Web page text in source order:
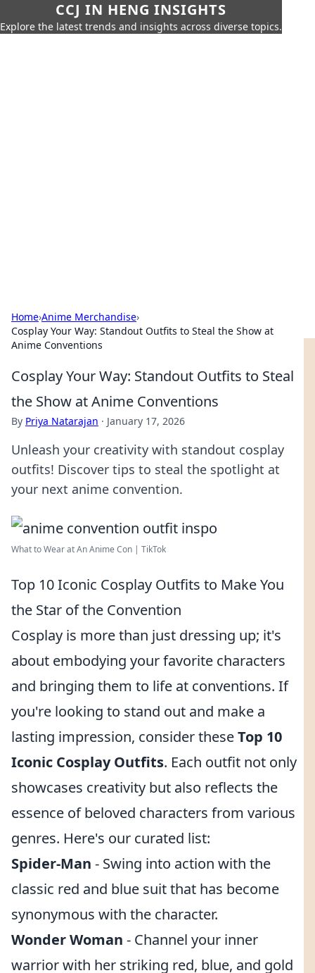
CCJ IN HENG INSIGHTS
Explore the latest trends and insights across diverse topics.
Home›Anime Merchandise›
Cosplay Your Way: Standout Outfits to Steal the Show at
Anime Conventions
Cosplay Your Way: Standout Outfits to Steal
the Show at Anime Conventions
By Priya Natarajan · January 17, 2026
Unleash your creativity with standout cosplay
outfits! Discover tips to steal the spotlight at
your next anime convention.
What to Wear at An Anime Con | TikTok
Top 10 Iconic Cosplay Outfits to Make You
the Star of the Convention
Cosplay is more than just dressing up; it's
about embodying your favorite characters
and bringing them to life at conventions. If
you're looking to stand out and make a
lasting impression, consider theseTop 10
Iconic Cosplay Outfits. Each outfit not only
showcases creativity but also reflects the
essence of beloved characters from various
genres. Here's our curated list:
Spider-Man - Swing into action with the
classic red and blue suit that has become
synonymous with the character.
Wonder Woman - Channel your inner
warrior with her striking red, blue, and gold